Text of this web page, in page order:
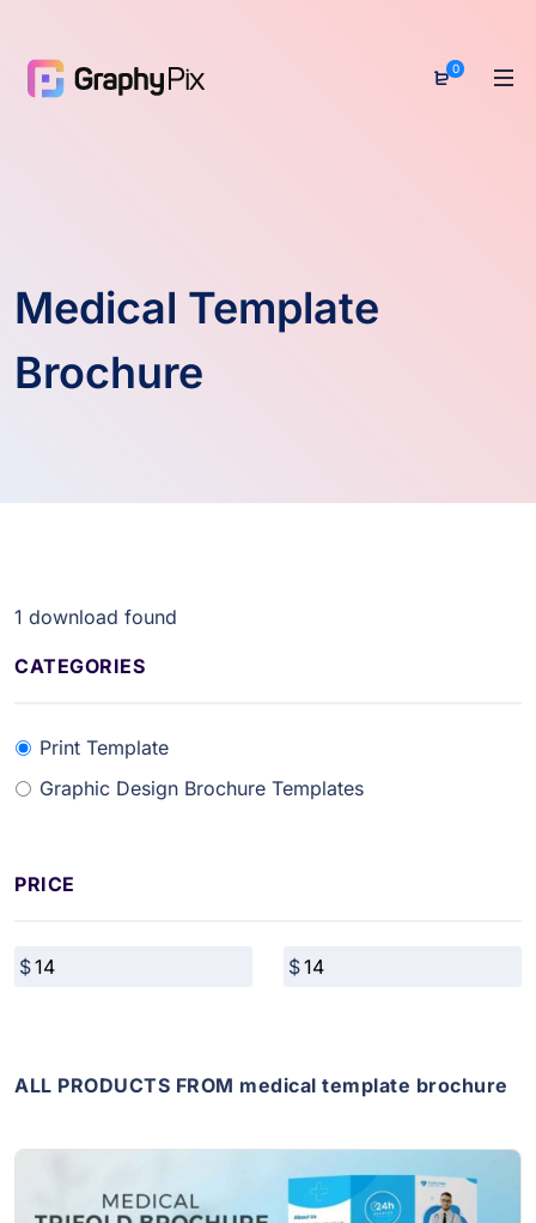
0
Medical Template
Brochure
1 download found
CATEGORIES
Print Template
Graphic Design Brochure Templates
PRICE
ALL PRODUCTS FROM medical template brochure